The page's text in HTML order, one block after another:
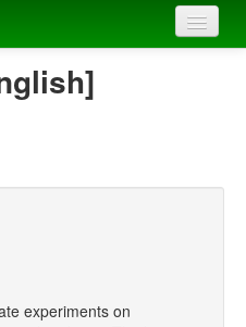
experiments on